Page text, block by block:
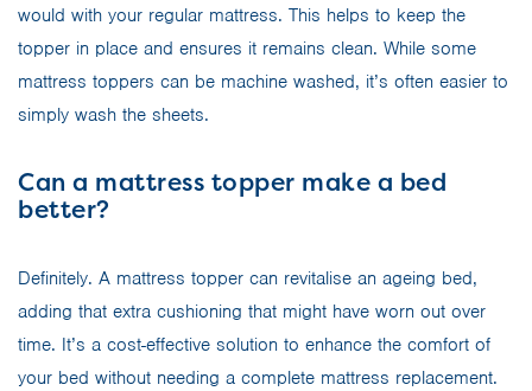
would with your regular mattress. This helps to keep the
topper in place and ensures it remains clean. While some
mattress toppers can be machine washed, it’s often easier to
simply wash the sheets.
Can a mattress topper make a bed
better?
Definitely. A mattress topper can revitalise an ageing bed,
adding that extra cushioning that might have worn out over
time. It’s a cost-effective solution to enhance the comfort of
your bed without needing a complete mattress replacement.